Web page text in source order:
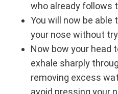
who already follows
You will now be
your nose without
Now bow your head
exhale sharply
removing excess
avoid pressing your